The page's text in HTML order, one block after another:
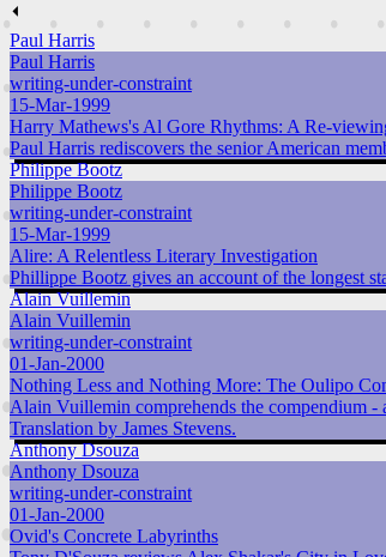
⏴
Paul Harris
Paul Harris
writing-under-constraint
15-Mar-1999
Harry Mathews's Al Gore Rhythms: A Re-
Paul Harris rediscovers the senior American
Philippe Bootz
Philippe Bootz
writing-under-constraint
15-Mar-1999
Alire: A Relentless Literary Investigation
Phillippe Bootz gives an account of the longest
Alain Vuillemin
Alain Vuillemin
writing-under-constraint
01-Jan-2000
Nothing Less and Nothing More: The Oulipo
Alain Vuillemin comprehends the compendium
Translation by James Stevens.
Anthony Dsouza
Anthony Dsouza
writing-under-constraint
01-Jan-2000
Ovid's Concrete Labyrinths